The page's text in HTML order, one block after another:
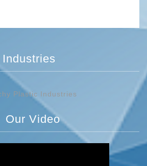
Plastic Industries
Our Video